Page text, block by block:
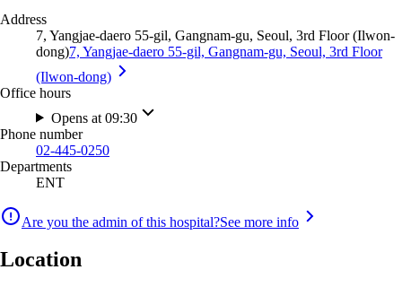
Address
7, Yangjae-daero 55-gil, Gangnam-gu, Seoul, 3rd Floor (Ilwon-
dong)7, Yangjae-daero 55-gil, Gangnam-gu, Seoul, 3rd Floor
(Ilwon-dong)
Office hours
Opens at 09:30
Phone number
02-445-0250
Departments
ENT
Are you the admin of this hospital?See more info
Location